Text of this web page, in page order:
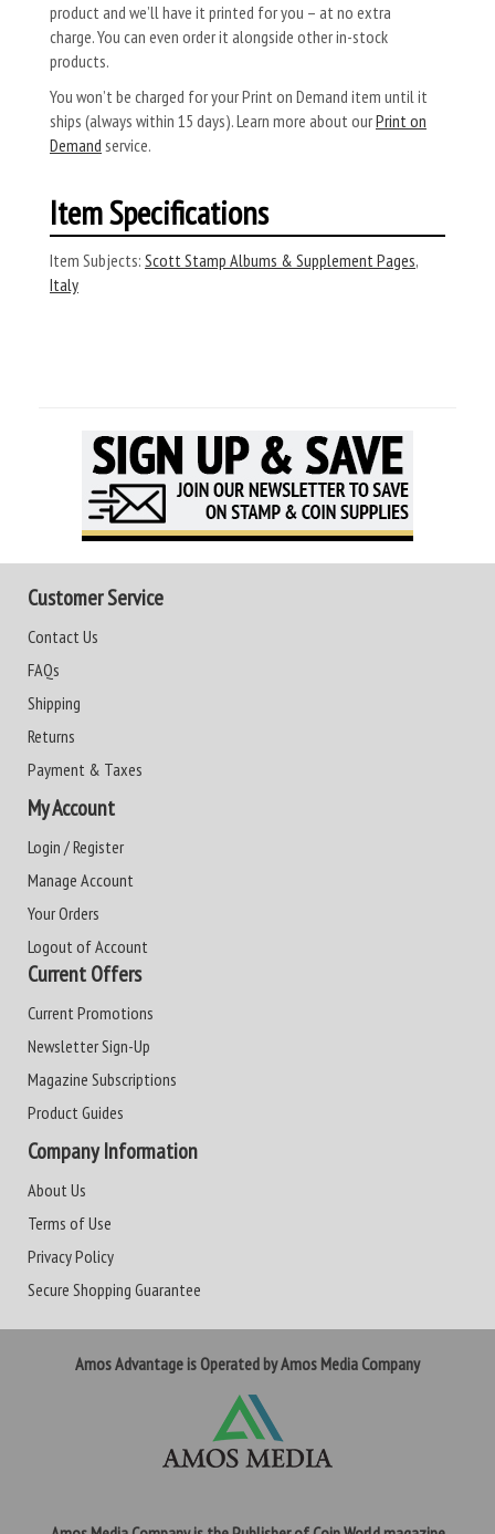
product and we’ll have it printed for you – at no extra
charge. You can even order it alongside other in-stock
products.
You won’t be charged for your Print on Demand item until it
ships (always within 15 days). Learn more about ourPrint on
Demand service.
Item Specifications
Item Subjects: Scott Stamp Albums & Supplement Pages,
Italy
Customer Service
Contact Us
FAQs
Shipping
Returns
Payment & Taxes
My Account
Login / Register
Manage Account
Your Orders
Logout of Account
Current Offers
Current Promotions
Newsletter Sign-Up
Magazine Subscriptions
Product Guides
Company Information
About Us
Terms of Use
Privacy Policy
Secure Shopping Guarantee
Amos Advantage is Operated by Amos Media Company